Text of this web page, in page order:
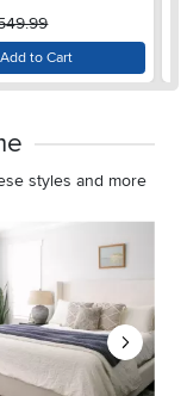
Add to Cart
styles and more
and next